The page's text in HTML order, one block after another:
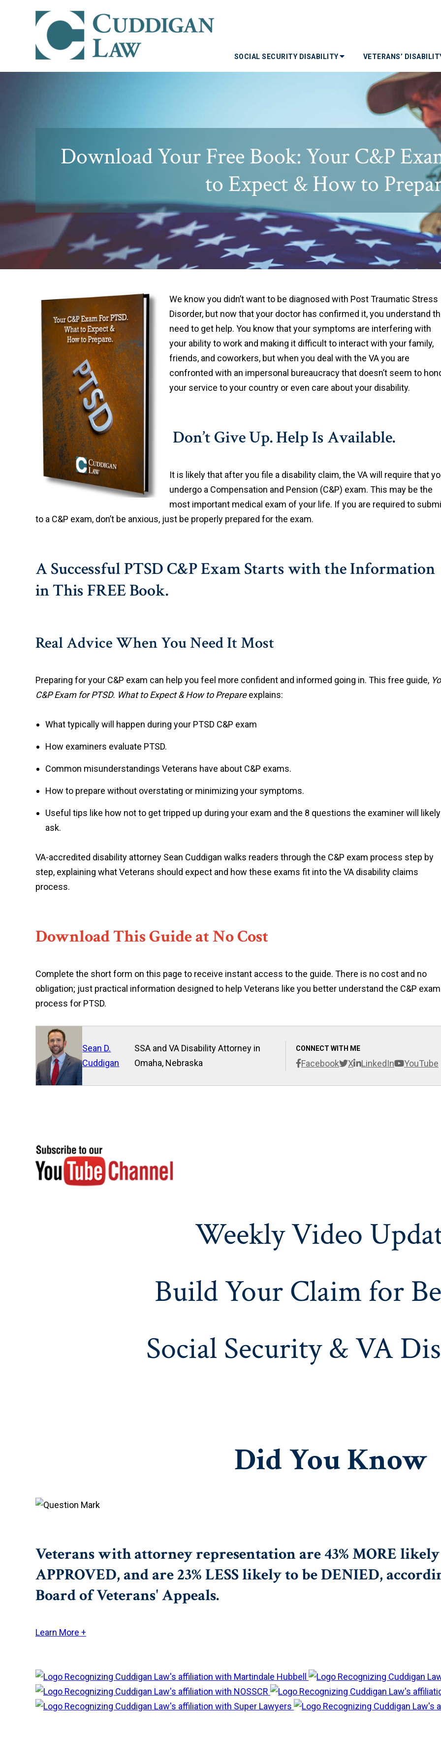
SOCIAL SECURITY DISABILITY VETERANS’
Download Your Free Book: Your C&P
to Expect & How to
We know you didn’t want to be diagnosed with Post Traumatic Stress
Disorder, but now that your doctor has confirmed it, you understand
need to get help. You know that your symptoms are interfering with
your ability to work and making it difficult to interact with your family,
friends, and coworkers, but when you deal with the VA you are
confronted with an impersonal bureaucracy that doesn’t seem to
your service to your country or even care about your disability.
Don’t Give Up. Help Is Available.
It is likely that after you file a disability claim, the VA will require that
undergo a Compensation and Pension (C&P) exam. This may be the
most important medical exam of your life. If you are required to
to a C&P exam, don’t be anxious, just be properly prepared for the exam.
A Successful PTSD C&P Exam Starts with the Information
in This FREE Book.
Real Advice When You Need It Most
Preparing for your C&P exam can help you feel more confident and informed going in. This free guide,
C&P Exam for PTSD. What to Expect & How to Prepareexplains:
What typically will happen during your PTSD C&P exam
How examiners evaluate PTSD.
Common misunderstandings Veterans have about C&P exams.
How to prepare without overstating or minimizing your symptoms.
Useful tips like how not to get tripped up during your exam and the 8 questions the examiner will likely
ask.
VA-accredited disability attorney Sean Cuddigan walks readers through the C&P exam process step by
step, explaining what Veterans should expect and how these exams fit into the VA disability claims
process.
Download This Guide at No Cost
Complete the short form on this page to receive instant access to the guide. There is no cost and no
obligation; just practical information designed to help Veterans like you better understand the C&P exam
process for PTSD.
Sean D.
Cuddigan
CONNECT WITH ME
Facebook X LinkedIn YouTube
SSA and VA Disability Attorney in
Omaha, Nebraska
Weekly Video
Build Your Claim for
Social Security & VA
Did YouKnow
Veterans with attorney representation are 43% MORE
APPROVED, and are 23% LESS likely to be DENIED,
Board of Veterans' Appeals.
Learn More +